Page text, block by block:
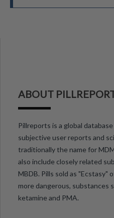
ABOUT
Pillreports is a global
subjective user reports and
traditionally the name for
also include closely related
MBDB. Pills sold as
more dangerous, substances
ketamine and PMA.